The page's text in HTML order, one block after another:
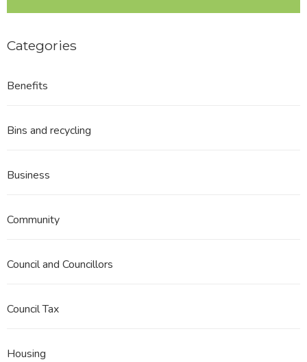
Categories
Benefits
Bins and recycling
Business
Community
Council and Councillors
Council Tax
Housing